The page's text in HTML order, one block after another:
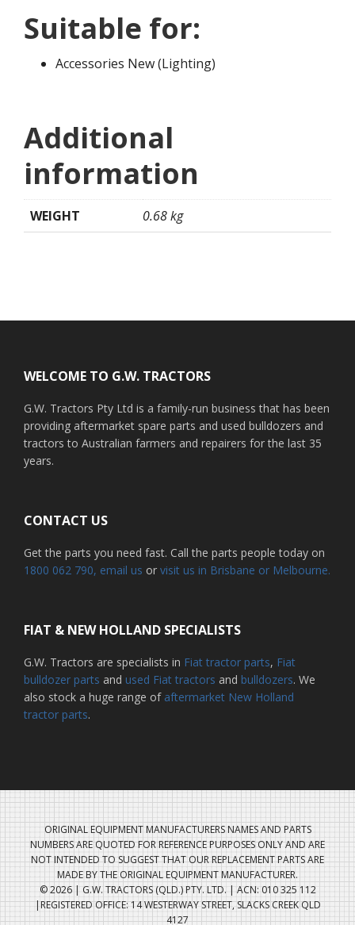
Suitable for:
Accessories New (Lighting)
Additional
information
WEIGHT 0.68 kg
WELCOME TO G.W. TRACTORS
G.W. Tractors Pty Ltd is a family-run business that has been
providing aftermarket spare parts and used bulldozers and
tractors to Australian farmers and repairers for the last 35
years.
CONTACT US
Get the parts you need fast. Call the parts people today on
1800 062 790, email us or visit us in Brisbane or Melbourne.
FIAT & NEW HOLLAND SPECIALISTS
G.W. Tractors are specialists in Fiat tractor parts, Fiat
bulldozer parts and used Fiat tractors and bulldozers. We
also stock a huge range of aftermarket New Holland
tractor parts.
ORIGINAL EQUIPMENT MANUFACTURERS NAMES AND PARTS
NUMBERS ARE QUOTED FOR REFERENCE PURPOSES ONLY AND ARE
NOT INTENDED TO SUGGEST THAT OUR REPLACEMENT PARTS ARE
MADE BY THE ORIGINAL EQUIPMENT MANUFACTURER.
© 2026 | G.W. TRACTORS (QLD.) PTY. LTD. | ACN: 010 325 112
|REGISTERED OFFICE: 14 WESTERWAY STREET, SLACKS CREEK QLD
4127